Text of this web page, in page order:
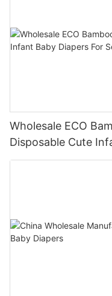
Wholesale ECO
Disposable Cute
Sensitive Skin